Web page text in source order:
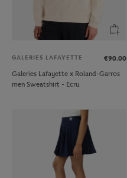
GALERIES LAFAYETTE
€90.00
Galeries Lafayette x Roland-Garros
men Sweatshirt - Ecru